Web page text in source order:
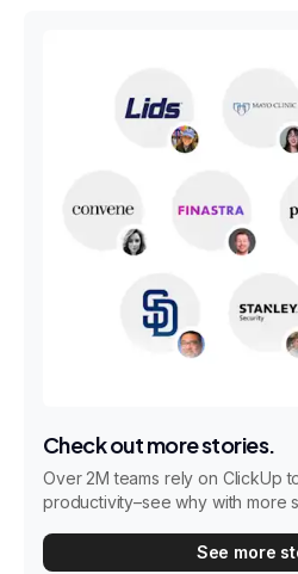
Check out more stories.
Over 2M teams rely on ClickUp
productivity–see why with more
See more